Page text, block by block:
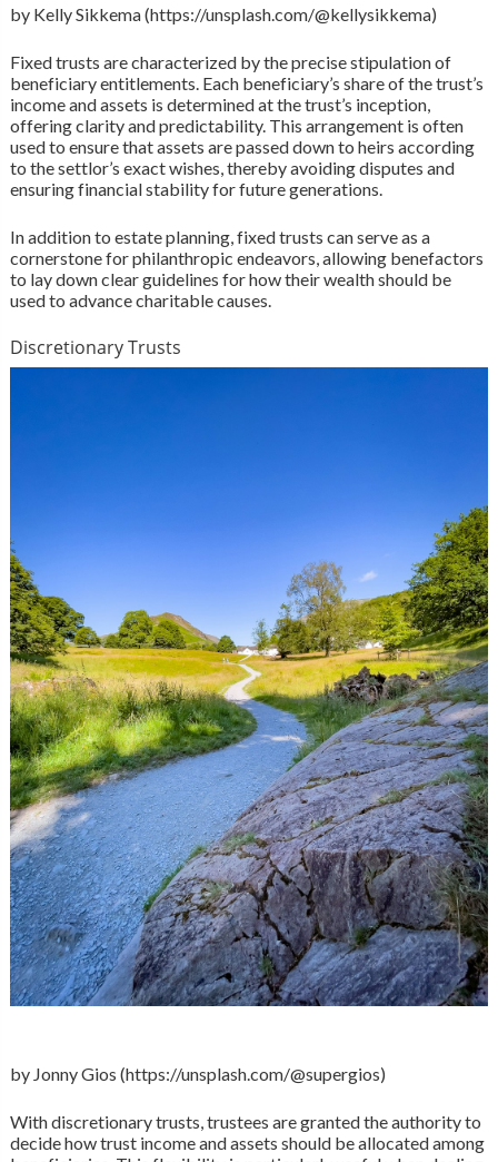
by Kelly Sikkema (https://unsplash.com/@kellysikkema)
Fixed trusts are characterized by the precise stipulation of
beneficiary entitlements. Each beneficiary’s share of the trust’s
income and assets is determined at the trust’s inception,
offering clarity and predictability. This arrangement is often
used to ensure that assets are passed down to heirs according
to the settlor’s exact wishes, thereby avoiding disputes and
ensuring financial stability for future generations.
In addition to estate planning, fixed trusts can serve as a
cornerstone for philanthropic endeavors, allowing benefactors
to lay down clear guidelines for how their wealth should be
used to advance charitable causes.
Discretionary Trusts
by Jonny Gios (https://unsplash.com/@supergios)
With discretionary trusts, trustees are granted the authority to
decide how trust income and assets should be allocated among